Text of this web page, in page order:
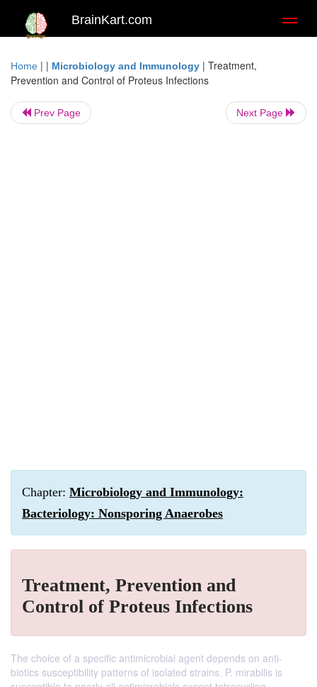
BrainKart.com
Home | | Microbiology and Immunology | Treatment,
Prevention and Control of Proteus Infections
Prev Page Next Page
Chapter: Microbiology and Immunology:
Bacteriology: Nonsporing Anaerobes
Treatment, Prevention and
Control of Proteus Infections
The choice of a specific antimicrobial agent depends on anti-
biotics susceptibility patterns of isolated strains. P. mirabilis is